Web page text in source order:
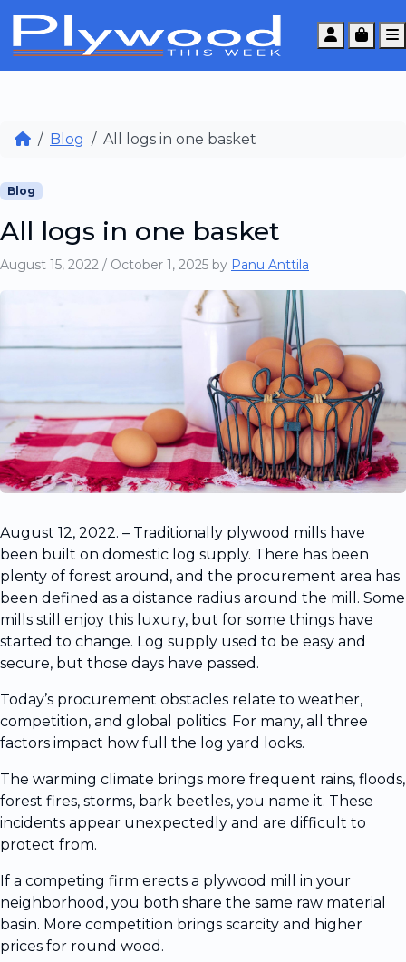
Account
Cart
Blog All logs in one basket
Blog
All logs in one basket
August 15, 2022 / October 1, 2025 by Panu Anttila
August 12, 2022. – Traditionally plywood mills have
been built on domestic log supply. There has been
plenty of forest around, and the procurement area has
been defined as a distance radius around the mill. Some
mills still enjoy this luxury, but for some things have
started to change. Log supply used to be easy and
secure, but those days have passed.
Today’s procurement obstacles relate to weather,
competition, and global politics. For many, all three
factors impact how full the log yard looks.
The warming climate brings more frequent rains, floods,
forest fires, storms, bark beetles, you name it. These
incidents appear unexpectedly and are difficult to
protect from.
If a competing firm erects a plywood mill in your
neighborhood, you both share the same raw material
basin. More competition brings scarcity and higher
prices for round wood.